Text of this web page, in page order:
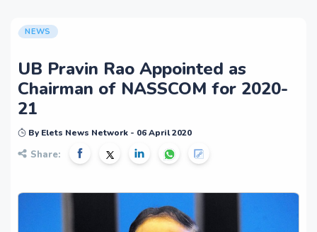
NEWS
UB Pravin Rao Appointed as
Chairman of NASSCOM for 2020-
21
By Elets News Network - 06 April 2020
Share: